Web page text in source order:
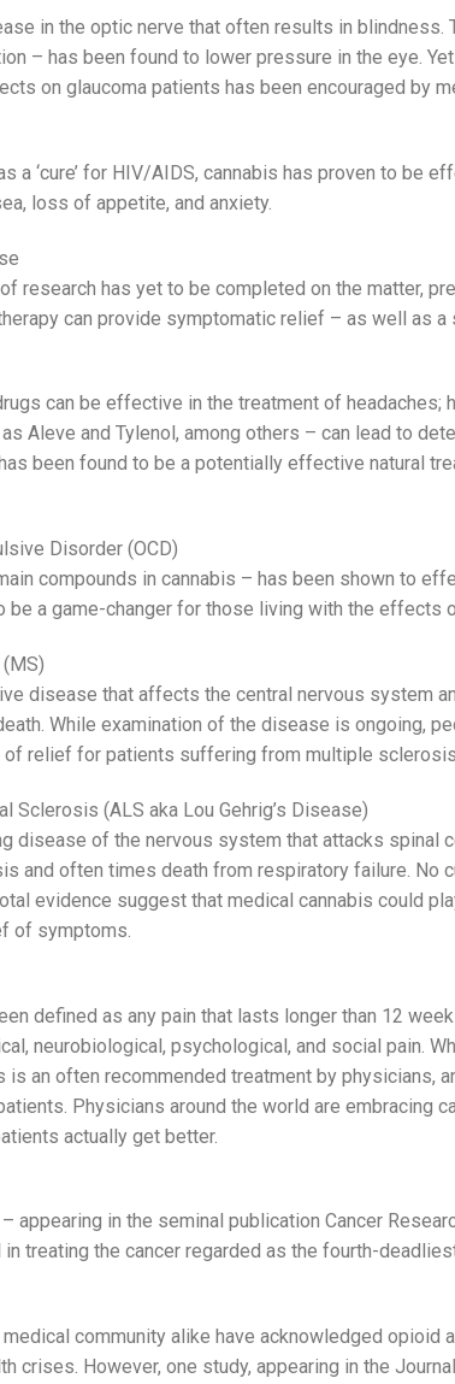
in the optic nerve that often results in blindness.
– has been found to lower pressure in the eye.
on glaucoma patients has been encouraged by
a ‘cure’ for HIV/AIDS, cannabis has proven to be
loss of appetite, and anxiety.
research has yet to be completed on the matter,
can provide symptomatic relief – as well as a
can be effective in the treatment of headaches;
Aleve and Tylenol, among others – can lead to
been found to be a potentially effective natural
Disorder (OCD)
compounds in cannabis – has been shown to
be a game-changer for those living with the effects
disease that affects the central nervous system
While examination of the disease is ongoing,
relief for patients suffering from multiple
Sclerosis (ALS aka Lou Gehrig’s Disease)
disease of the nervous system that attacks spinal
and often times death from respiratory failure. No
evidence suggest that medical cannabis could
of symptoms.
defined as any pain that lasts longer than 12
neurobiological, psychological, and social pain.
is an often recommended treatment by physicians,
Physicians around the world are embracing
actually get better.
appearing in the seminal publication Cancer
treating the cancer regarded as the fourth-
community alike have acknowledged opioid
crises. However, one study, appearing in the